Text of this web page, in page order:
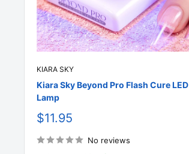
KIARA SKY
Kiara Sky Beyond Pro Flash Cure LED
Lamp
Sale
$11.95
No reviews